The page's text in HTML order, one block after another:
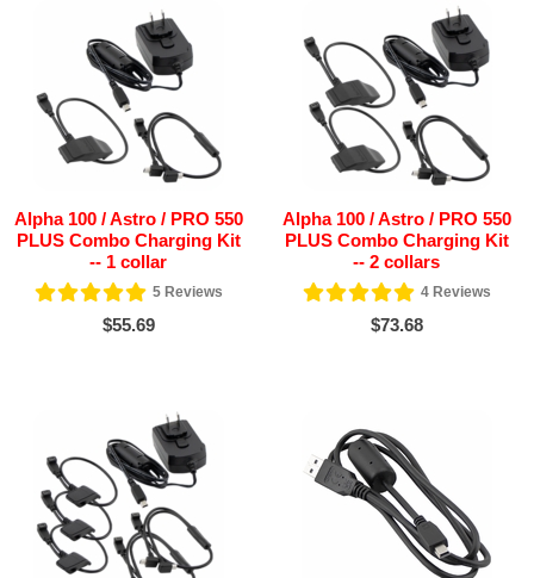
Alpha 100 / Astro / PRO 550
PLUS Combo Charging Kit
-- 1 collar
5Reviews
$55.69
Alpha 100 / Astro / PRO 550
PLUS Combo Charging Kit
-- 2 collars
4Reviews
$73.68